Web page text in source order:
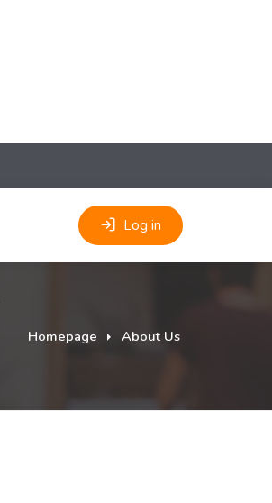
Log in
Homepage About Us